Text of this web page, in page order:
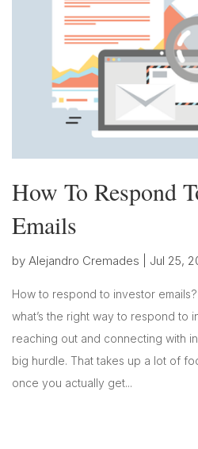
How To Respond
Emails
by Alejandro Cremades Jul 25,
How to respond to investor
what’s the right way to respond to
reaching out and connecting with
big hurdle. That takes up a lot of
once you actually get...